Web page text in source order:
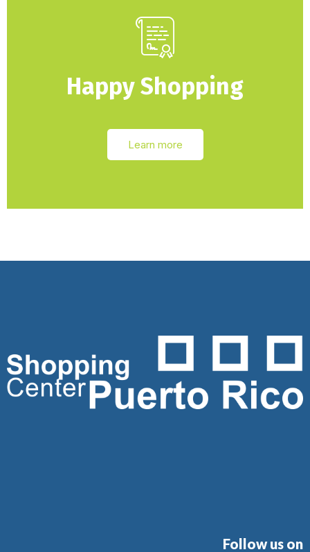
Happy Shopping
Learn more
Follow us on